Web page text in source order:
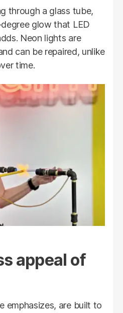
through a glass tube,
glow that LED
Neon lights are
can be repaired, unlike
time.
appeal of
emphasizes, are built to